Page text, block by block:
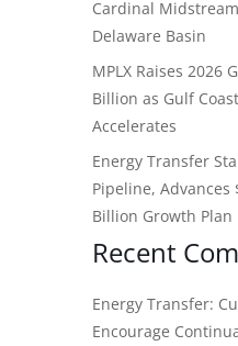
Cardinal
Delaware Basin
MPLX Raises 2026
Billion as Gulf
Accelerates
Energy Transfer
Pipeline, Advances
Billion Growth Plan
Recent
Energy Transfer:
Encourage